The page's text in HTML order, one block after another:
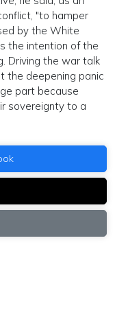
"to hamper
by the White
the intention of the
Driving the war talk
the deepening panic
part because
sovereignty to a